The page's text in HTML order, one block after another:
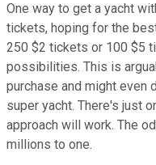
One way to get a yacht
tickets, hoping for the
250 $2 tickets or 100 $5
possibilities. This is
purchase and might even
super yacht. There's just
approach will work. The
millions to one.